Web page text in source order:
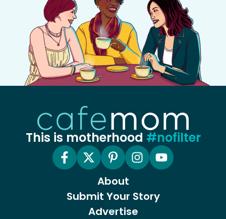
This is motherhood #nofilter
About
Submit Your Story
Advertise